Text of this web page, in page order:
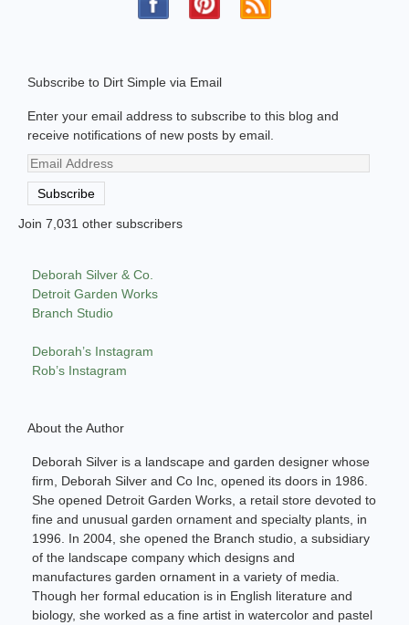
Subscribe to Dirt Simple via Email
Enter your email address to subscribe to this blog and
receive notifications of new posts by email.
Email
Address
Subscribe
Join 7,031 other subscribers
Deborah Silver & Co.
Detroit Garden Works
Branch Studio
Deborah’s Instagram
Rob’s Instagram
About the Author
Deborah Silver is a landscape and garden designer whose
firm, Deborah Silver and Co Inc, opened its doors in 1986.
She opened Detroit Garden Works, a retail store devoted to
fine and unusual garden ornament and specialty plants, in
1996. In 2004, she opened the Branch studio, a subsidiary
of the landscape company which designs and
manufactures garden ornament in a variety of media.
Though her formal education is in English literature and
biology, she worked as a fine artist in watercolor and pastel